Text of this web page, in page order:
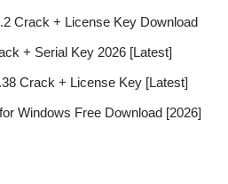
Crack + License Key Download
+ Serial Key 2026 [Latest]
Crack + License Key [Latest]
Windows Free Download [2026]